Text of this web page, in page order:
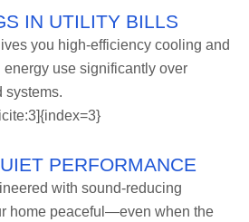
IN UTILITY BILLS
you high-efficiency cooling and
use significantly over
systems.
PERFORMANCE
with sound-reducing
home peaceful—even when the